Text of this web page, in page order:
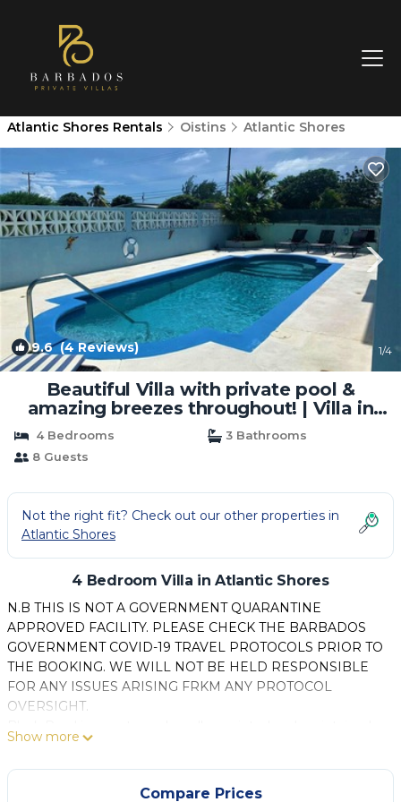
Atlantic Shores Rentals Oistins Atlantic Shores
9.6(4 Reviews) 1/4
Beautiful Villa with private pool &
amazing breezes throughout! | Villa in
Atlantic Shores
4 Bedrooms
3 Bathrooms
8 Guests
Not the right fit? Check out our other properties in
Atlantic Shores
4 Bedroom Villa in Atlantic Shores
N.B THIS IS NOT A GOVERNMENT QUARANTINE
APPROVED FACILITY. PLEASE CHECK THE BARBADOS
GOVERNMENT COVID-19 TRAVEL PROTOCOLS PRIOR TO
THE BOOKING. WE WILL NOT BE HELD RESPONSIBLE
FOR ANY ISSUES ARISING FRKM ANY PROTOCOL
OVERSIGHT.
villa situated within a gated community of eight properties.
The villa offers ideal accommodation for comfortable
vacationing for up to eight people and is situated on
Show more
Compare Prices